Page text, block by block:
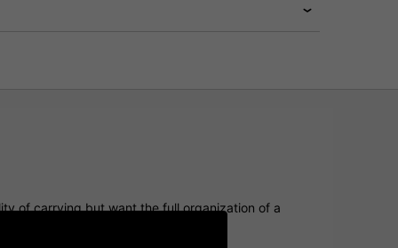
of carrying but want the full organization of a
performance.